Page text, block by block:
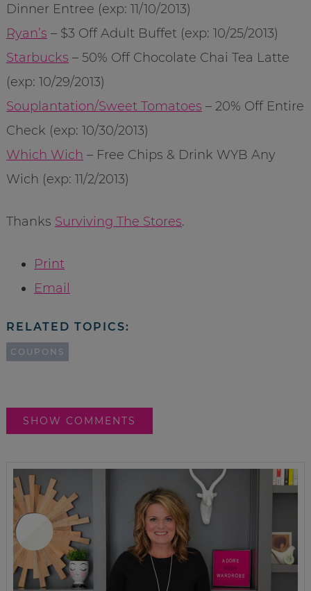
Dinner Entree (exp: 11/10/2013)
Ryan’s – $3 Off Adult Buffet (exp: 10/25/2013)
Starbucks – 50% Off Chocolate Chai Tea Latte
(exp: 10/29/2013)
Souplantation/Sweet Tomatoes – 20% Off Entire
Check (exp: 10/30/2013)
Which Wich – Free Chips & Drink WYB Any
Wich (exp: 11/2/2013)
Thanks Surviving The Stores.
Print
Email
RELATED TOPICS:
COUPONS
SHOW COMMENTS